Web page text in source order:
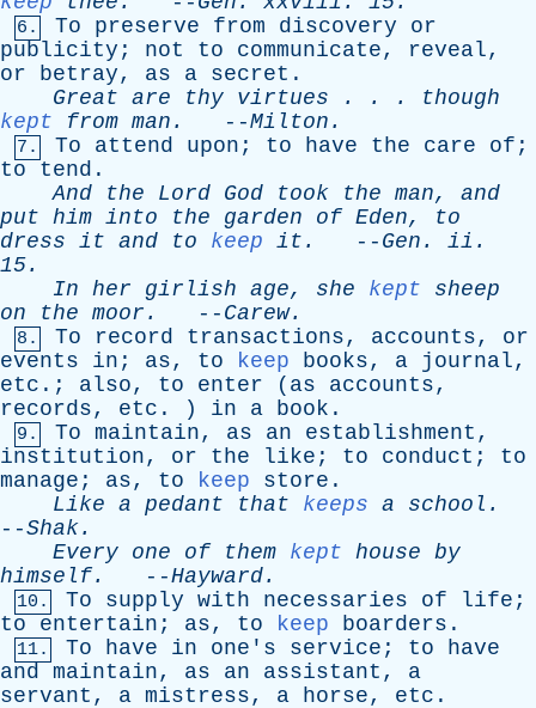
6. To preserve from discovery
or
publicity ; not to communicate, reveal,
or
betray, as a secret .
Great are thy virtues . . . though
kept
from man . --Milton .
7. To attend upon ; to have the care of ;
to
tend .
And
the Lord God took the man, and
put him into the garden of Eden, to
dress it and to keep it . -- Gen . ii .
15.
In her girlish age, she kept
sheep
on
the moor . -- Carew.
8. To record transactions, accounts, or
events
in ; as, to keep books, a journal,
etc .; also, to enter ( as accounts,
records, etc . ) in a book .
9. To maintain, as an establishment ,
institution, or the like ; to conduct ; to
manage ; as, to keep store .
Like a pedant that keeps a school .
--Shak.
Every one of them kept house by
himself. --Hayward.
10. To supply with necessaries of life ;
to
entertain ; as, to keep boarders .
11. To have in one's service ; to
have
and maintain, as an assistant , a
servant , a mistress, a horse, etc .